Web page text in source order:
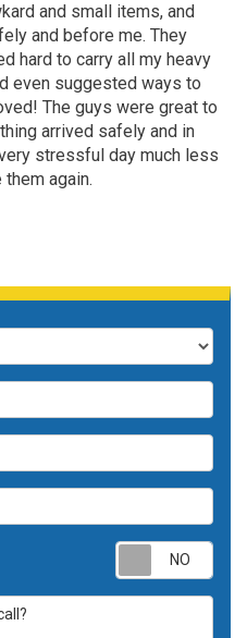
and small items, and
and before me. They
hard to carry all my heavy
even suggested ways to
The guys were great to
arrived safely and in
stressful day much less
again.
EMAIL